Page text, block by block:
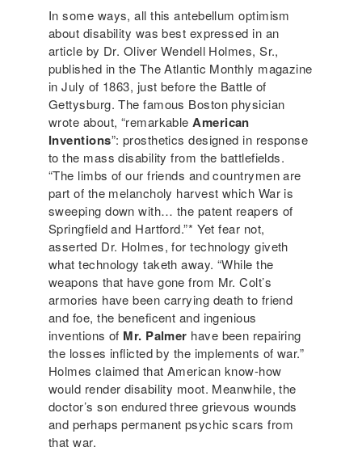
In some ways, all this antebellum optimism
about disability was best expressed in an
article by Dr. Oliver Wendell Holmes, Sr.,
published in the The Atlantic Monthly magazine
in July of 1863, just before the Battle of
Gettysburg. The famous Boston physician
wrote about, “remarkable American
Inventions”: prosthetics designed in response
to the mass disability from the battlefields.
“The limbs of our friends and countrymen are
part of the melancholy harvest which War is
sweeping down with… the patent reapers of
Springfield and Hartford.”* Yet fear not,
asserted Dr. Holmes, for technology giveth
what technology taketh away. “While the
weapons that have gone from Mr. Colt’s
armories have been carrying death to friend
and foe, the beneficent and ingenious
inventions of Mr. Palmer have been repairing
the losses inflicted by the implements of war.”
Holmes claimed that American know-how
would render disability moot. Meanwhile, the
doctor’s son endured three grievous wounds
and perhaps permanent psychic scars from
that war.